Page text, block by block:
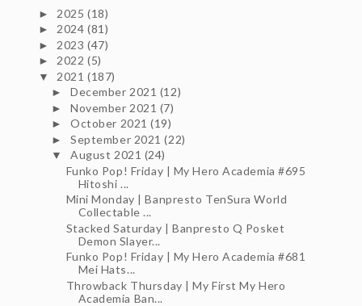
► 2025(18)
►2024(81)
► 2023(47)
►2022(5)
▼ 2021(187)
►December 2021 (12)
►November 2021 (7)
►October 2021(19)
►September 2021(22)
▼August 2021 (24)
Funko Pop! Friday | My Hero Academia #695
Hitoshi ...
Mini Monday | Banpresto TenSura World
Collectable ...
Stacked Saturday | Banpresto Q Posket
Demon Slayer...
Funko Pop! Friday | My Hero Academia #681
Mei Hats...
Throwback Thursday | My First My Hero
Academia Ban...